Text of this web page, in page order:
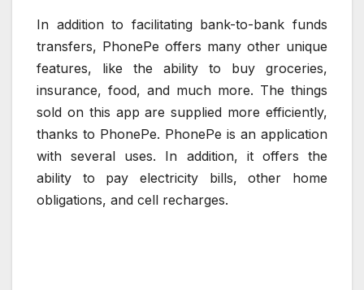
In addition to facilitating bank-to-bank funds
transfers, PhonePe offers many other unique
features, like the ability to buy groceries,
insurance, food, and much more. The things
sold on this app are supplied more efficiently,
thanks to PhonePe. PhonePe is an application
with several uses. In addition, it offers the
ability to pay electricity bills, other home
obligations, and cell recharges.